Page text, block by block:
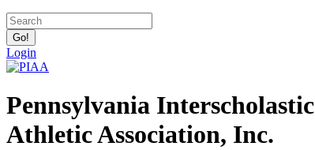
Login
Pennsylvania Interscholastic
Athletic Association, Inc.